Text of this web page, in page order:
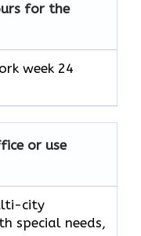
for the
week 24
or use
city
special needs,